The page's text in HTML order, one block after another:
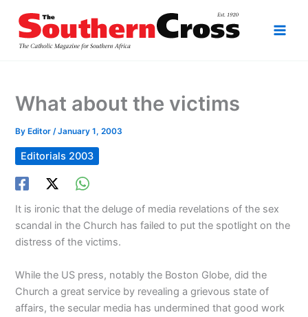
content
What about the victims
By Editor/January 1, 2003
Editorials 2003
It is ironic that the deluge of media revelations of the sex
scandal in the Church has failed to put the spotlight on the
distress of the victims.
While the US press, notably the Boston Globe, did the
Church a great service by revealing a grievous state of
affairs, the secular media has undermined that good work